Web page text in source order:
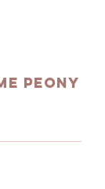
Peony